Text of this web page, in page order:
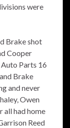
were
Brake shot
Cooper
Parts 16
Brake
and never
Owen
all had home
Reed